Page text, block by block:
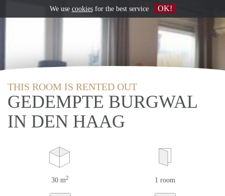
THIS ROOM IS RENTED OUT
GEDEMPTE BURGWAL
IN DEN HAAG
30 m2 1 room
We use cookiesfor the best service OK!